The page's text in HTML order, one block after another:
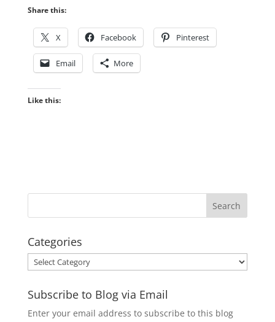
Share this:
X Facebook Pinterest
Email More
Like this:
Categories
Categories
Subscribe to Blog via Email
Enter your email address to subscribe to this blog